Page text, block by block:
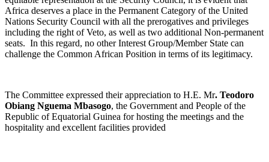
Africa deserves a place in the Permanent Category of the United
Nations Security Council with all the prerogatives and privileges
including the right of Veto, as well as two additional Non-permanent
seats. In this regard, no other Interest Group/Member State can
challenge the Common African Position in terms of its legitimacy.
The Committee expressed their appreciation to H.E. Mr. Teodoro
Obiang Nguema Mbasogo, the Government and People of the
Republic of Equatorial Guinea for hosting the meetings and the
hospitality and excellent facilities provided